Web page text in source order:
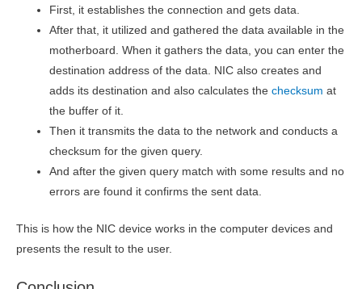
First, it establishes the connection and gets data.
After that, it utilized and gathered the data available in the
motherboard. When it gathers the data, you can enter the
destination address of the data. NIC also creates and
adds its destination and also calculates thechecksum at
the buffer of it.
Then it transmits the data to the network and conducts a
checksum for the given query.
And after the given query match with some results and no
errors are found it confirms the sent data.
This is how the NIC device works in the computer devices and
presents the result to the user.